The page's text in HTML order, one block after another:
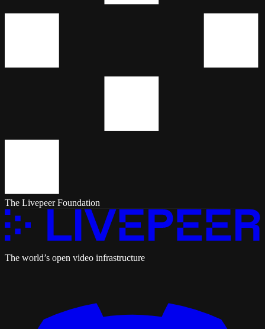
The Livepeer Foundation
The world’s open video infrastructure